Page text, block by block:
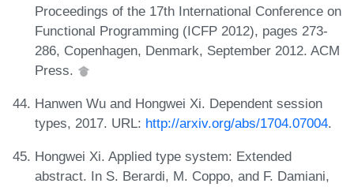
Proceedings of the 17th International Conference on
Functional Programming (ICFP 2012), pages 273-
286, Copenhagen, Denmark, September 2012. ACM
Press.
Hanwen Wu and Hongwei Xi. Dependent session
types, 2017. URL: http://arxiv.org/abs/1704.07004.
Hongwei Xi. Applied type system: Extended
abstract. In S. Berardi, M. Coppo, and F. Damiani,